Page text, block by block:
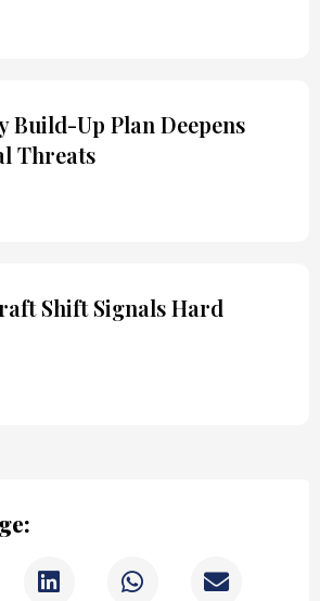
Build-Up Plan Deepens
Threats
Shift Signals Hard